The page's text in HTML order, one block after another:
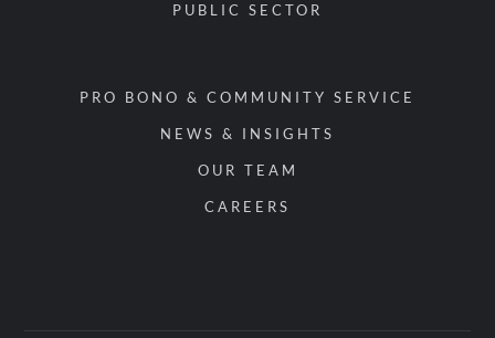
PUBLIC SECTOR
PRO BONO & COMMUNITY SERVICE
NEWS & INSIGHTS
OUR TEAM
CAREERS